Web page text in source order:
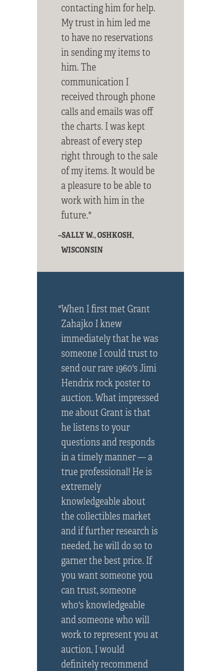
contacting him for help.
My trust in him led me
to have no reservations
in sending my items to
him. The
communication I
received through phone
calls and emails was off
the charts. I was kept
abreast of every step
right through to the sale
of my items. It would be
a pleasure to be able to
work with him in the
future."
–SALLY W., OSHKOSH,
WISCONSIN
"When I first met Grant
Zahajko I knew
immediately that he was
someone I could trust to
send our rare 1960's Jimi
Hendrix rock poster to
auction. What impressed
me about Grant is that
he listens to your
questions and responds
in a timely manner — a
true professional! He is
extremely
knowledgeable about
the collectibles market
and if further research is
needed, he will do so to
garner the best price. If
you want someone you
can trust, someone
who's knowledgeable
and someone who will
work to represent you at
auction, I would
definitely recommend